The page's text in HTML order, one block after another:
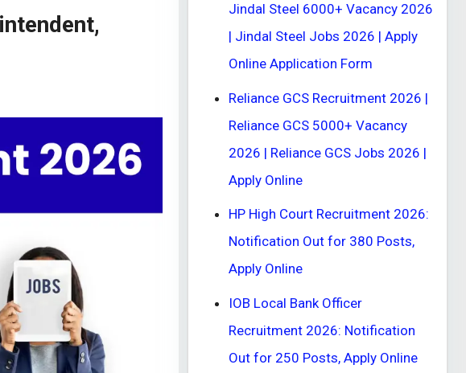
Jindal Steel 6000+ Vacancy 2026
| Jindal Steel Jobs 2026 | Apply
Online Application Form
Reliance GCS Recruitment 2026 |
Reliance GCS 5000+ Vacancy
2026 | Reliance GCS Jobs 2026 |
Apply Online
HP High Court Recruitment 2026:
Notification Out for 380 Posts,
Apply Online
IOB Local Bank Officer
Recruitment 2026: Notification
Out for 250 Posts, Apply Online